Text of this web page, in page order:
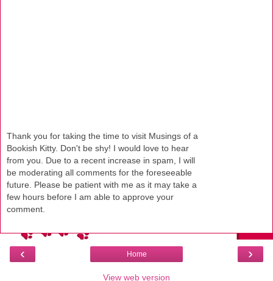
Thank you for taking the time to visit Musings of a
Bookish Kitty. Don't be shy! I would love to hear
from you. Due to a recent increase in spam, I will
be moderating all comments for the foreseeable
future. Please be patient with me as it may take a
few hours before I am able to approve your
comment.
‹ ›
Home
View web version